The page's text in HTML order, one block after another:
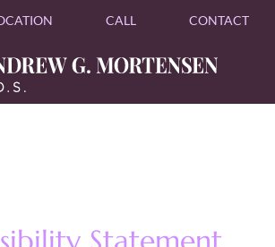
CALL CONTACT